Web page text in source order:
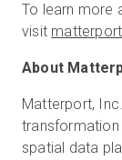
To learn more
visit
About
Matterport,
transformation
spatial data